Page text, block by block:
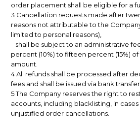
order placement shall be eligible for a
3 Cancellation requests made after
reasons not attributable to the
limited to personal reasons),
shall be subject to an administrative
percent (10%) to fifteen percent (15%)
amount.
4 All refunds shall be processed after
fees and shall be issued via bank
5 The Company reserves the right to
accounts, including blacklisting, in
unjustified order cancellations.